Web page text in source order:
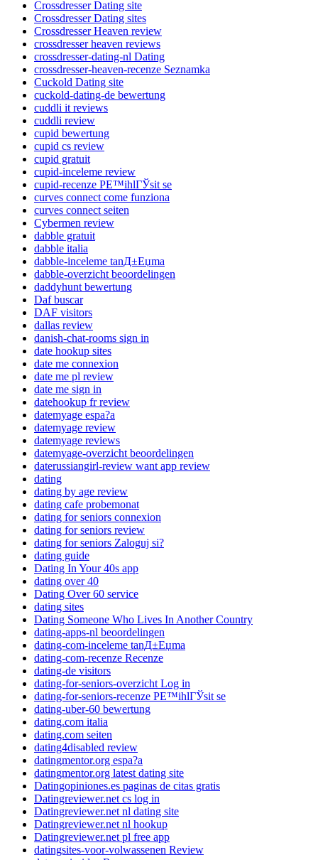
Crossdresser Dating site
Crossdresser Dating sites
Crossdresser Heaven review
crossdresser heaven reviews
crossdresser-dating-nl Dating
crossdresser-heaven-recenze Seznamka
Cuckold Dating site
cuckold-dating-de bewertung
cuddli it reviews
cuddli review
cupid bewertung
cupid cs review
cupid gratuit
cupid-inceleme review
cupid-recenze PЕ™ihlГЎsit se
curves connect come funziona
curves connect seiten
Cybermen review
dabble gratuit
dabble italia
dabble-inceleme tanД±Еџma
dabble-overzicht beoordelingen
daddyhunt bewertung
Daf buscar
DAF visitors
dallas review
danish-chat-rooms sign in
date hookup sites
date me connexion
date me pl review
date me sign in
datehookup fr review
datemyage espa?a
datemyage review
datemyage reviews
datemyage-overzicht beoordelingen
daterussiangirl-review want app review
dating
dating by age review
dating cafe probemonat
dating for seniors connexion
dating for seniors review
dating for seniors Zaloguj si?
dating guide
Dating In Your 40s app
dating over 40
Dating Over 60 service
dating sites
Dating Someone Who Lives In Another Country
dating-apps-nl beoordelingen
dating-com-inceleme tanД±Еџma
dating-com-recenze Recenze
dating-de visitors
dating-for-seniors-overzicht Log in
dating-for-seniors-recenze PЕ™ihlГЎsit se
dating-uber-60 bewertung
dating.com italia
dating.com seiten
dating4disabled review
datingmentor.org espa?a
datingmentor.org latest dating site
Datingopiniones.es paginas de citas gratis
Datingreviewer.net cs log in
Datingreviewer.net nl dating site
Datingreviewer.net nl hookup
Datingreviewer.net pl free app
datingsites-voor-volwassenen Review